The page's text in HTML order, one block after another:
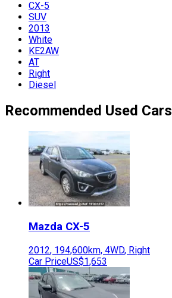
CX-5
SUV
2013
White
KE2AW
AT
Right
Diesel
Recommended Used Cars
Mazda CX-5
2012, 194,600km, 4WD, Right
Car PriceUS$1,653